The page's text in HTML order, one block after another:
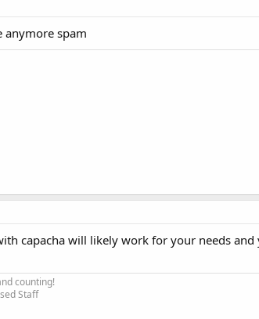
anymore spam
capacha will likely work for your needs and
counting!
Staff